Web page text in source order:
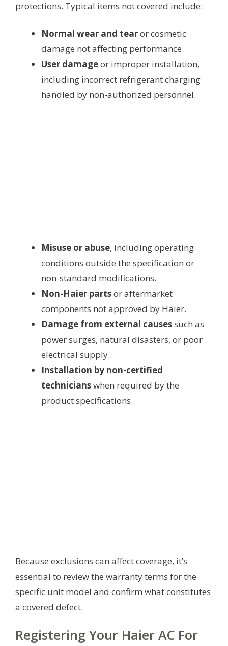
protections. Typical items not covered include:
Normal wear and tearor cosmetic
damage not affecting performance.
User damageor improper installation,
including incorrect refrigerant charging
handled by non-authorized personnel.
Misuse or abuse, including operating
conditions outside the specification or
non-standard modifications.
Non-Haier partsor aftermarket
components not approved by Haier.
Damage from external causessuch as
power surges, natural disasters, or poor
electrical supply.
Installation by non-certified
technicianswhen required by the
product specifications.
Because exclusions can affect coverage, it’s
essential to review the warranty terms for the
specific unit model and confirm what constitutes
a covered defect.
Registering Your Haier AC For